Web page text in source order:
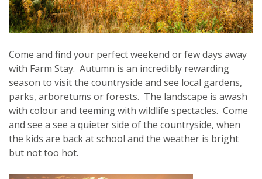
Come and find your perfect weekend or few days away
with Farm Stay. Autumn is an incredibly rewarding
season to visit the countryside and see local gardens,
parks, arboretums or forests. The landscape is awash
with colour and teeming with wildlife spectacles. Come
and see a see a quieter side of the countryside, when
the kids are back at school and the weather is bright
but not too hot.